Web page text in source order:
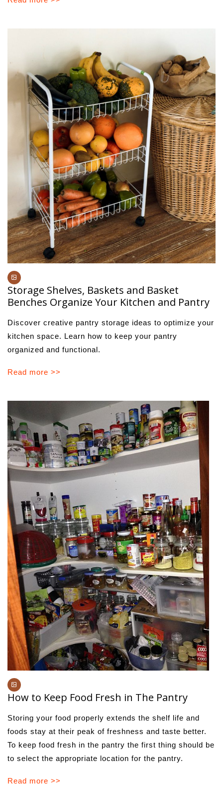
Storage Shelves, Baskets and Basket
Benches Organize Your Kitchen and Pantry
Discover creative pantry storage ideas to optimize your
kitchen space. Learn how to keep your pantry
organized and functional.
Read more >>
How to Keep Food Fresh in The Pantry
Storing your food properly extends the shelf life and
foods stay at their peak of freshness and taste better.
To keep food fresh in the pantry the first thing should be
to select the appropriate location for the pantry.
Read more >>